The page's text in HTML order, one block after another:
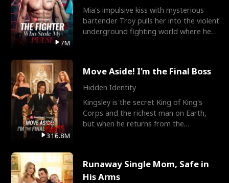
7M
Mia's impulsive kiss with mysterious
bartender Troy pulls her into the violent
underground fighting world where he
316.8M
Move Aside! I'm the Final Boss
Hidden Identity
Kingsley is the secret King of King's
Corps and the richest man on Earth,
but when he returns from the
Runaway Single Mom, Safe in
His Arms